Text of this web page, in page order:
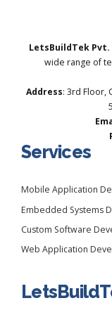
LetsBuildTek Pvt.
wide range of
Address: 3rd Floor,
Services
Mobile Application
Embedded Systems
Custom Software
Web Application